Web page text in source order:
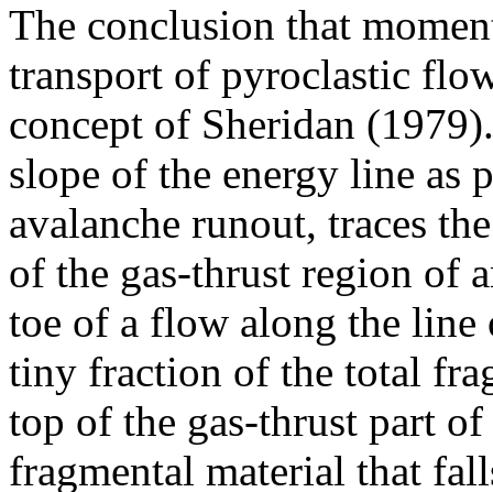
The conclusion that
transport of pyroclastic
concept of Sheridan
slope of the energy line as
avalanche runout, traces
of the gas-thrust region of
toe of a flow along the
tiny fraction of the total
top of the gas-thrust part
fragmental material that